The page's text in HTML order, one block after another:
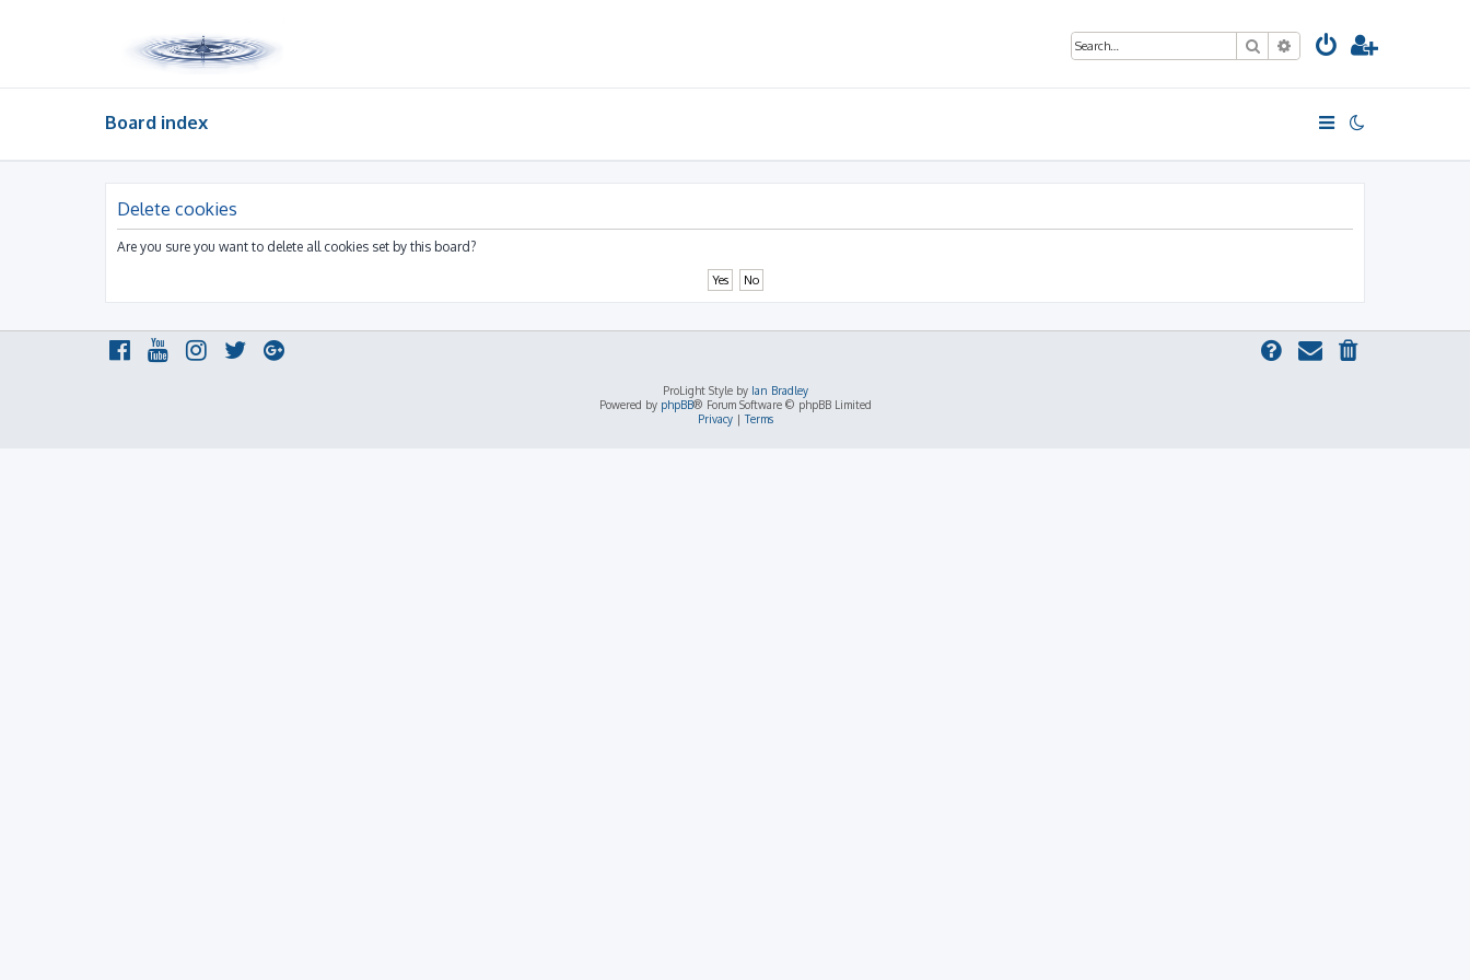
SearchAdvanced search
Board index
Delete cookies
Are you sure you want to delete all cookies set by this board?
ProLight Style by Ian Bradley
Powered by phpBB® Forum Software © phpBB Limited
Privacy|Terms